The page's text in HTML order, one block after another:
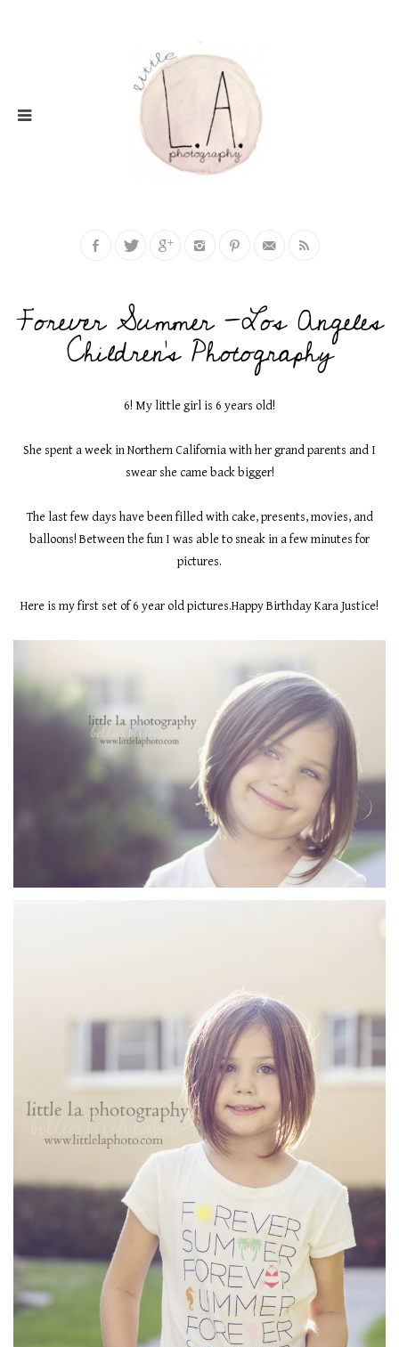
Forever Summer -Los Angeles
Children’s Photography
6! My little girl is 6 years old!
She spent a week in Northern California with her grand parents and I
swear she came back bigger!
The last few days have been filled with cake, presents, movies, and
balloons! Between the fun I was able to sneak in a few minutes for
pictures.
Here is my first set of 6 year old pictures.Happy Birthday Kara Justice!